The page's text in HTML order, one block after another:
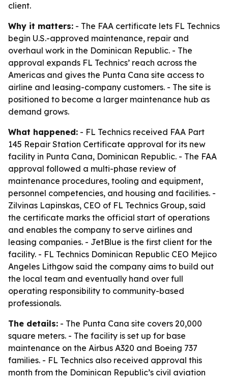
client.
Why it matters: - The FAA certificate lets FL Technics
begin U.S.-approved maintenance, repair and
overhaul work in the Dominican Republic. - The
approval expands FL Technics’ reach across the
Americas and gives the Punta Cana site access to
airline and leasing-company customers. - The site is
positioned to become a larger maintenance hub as
demand grows.
What happened: - FL Technics received FAA Part
145 Repair Station Certificate approval for its new
facility in Punta Cana, Dominican Republic. - The FAA
approval followed a multi-phase review of
maintenance procedures, tooling and equipment,
personnel competencies, and housing and facilities. -
Zilvinas Lapinskas, CEO of FL Technics Group, said
the certificate marks the official start of operations
and enables the company to serve airlines and
leasing companies. - JetBlue is the first client for the
facility. - FL Technics Dominican Republic CEO Mejico
Angeles Lithgow said the company aims to build out
the local team and eventually hand over full
operating responsibility to community-based
professionals.
The details: - The Punta Cana site covers 20,000
square meters. - The facility is set up for base
maintenance on the Airbus A320 and Boeing 737
families. - FL Technics also received approval this
month from the Dominican Republic’s civil aviation